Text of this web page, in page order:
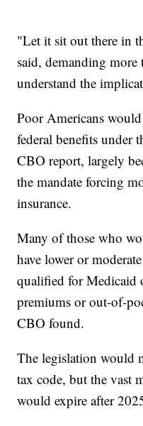
"Let it sit out there in
said, demanding
understand the
Poor Americans
federal benefits under
CBO report, largely
the mandate forcing
insurance.
Many of those who
have lower or
qualified for Medicaid
premiums or out-of-
CBO found.
The legislation would
tax code, but the vast
would expire after